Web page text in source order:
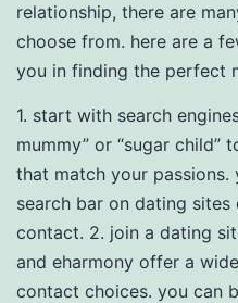
relationship, there are
choose from. here are a
you in finding the perfect
1. start with search
mummy” or “sugar child”
that match your passions.
search bar on dating sites
contact. 2. join a dating
and eharmony offer a
contact choices. you can